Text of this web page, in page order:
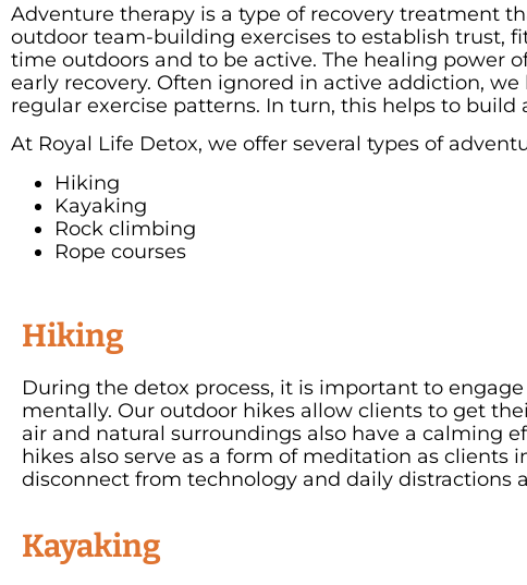
Adventure therapy is a type of recovery treatment
outdoor team-building exercises to establish trust,
time outdoors and to be active. The healing power
early recovery. Often ignored in active addiction,
regular exercise patterns. In turn, this helps to
At Royal Life Detox, we offer several types of
Hiking
Kayaking
Rock climbing
Rope courses
Hiking
During the detox process, it is important to
mentally. Our outdoor hikes allow clients to get
air and natural surroundings also have a calming
hikes also serve as a form of meditation as
disconnect from technology and daily distractions
Kayaking